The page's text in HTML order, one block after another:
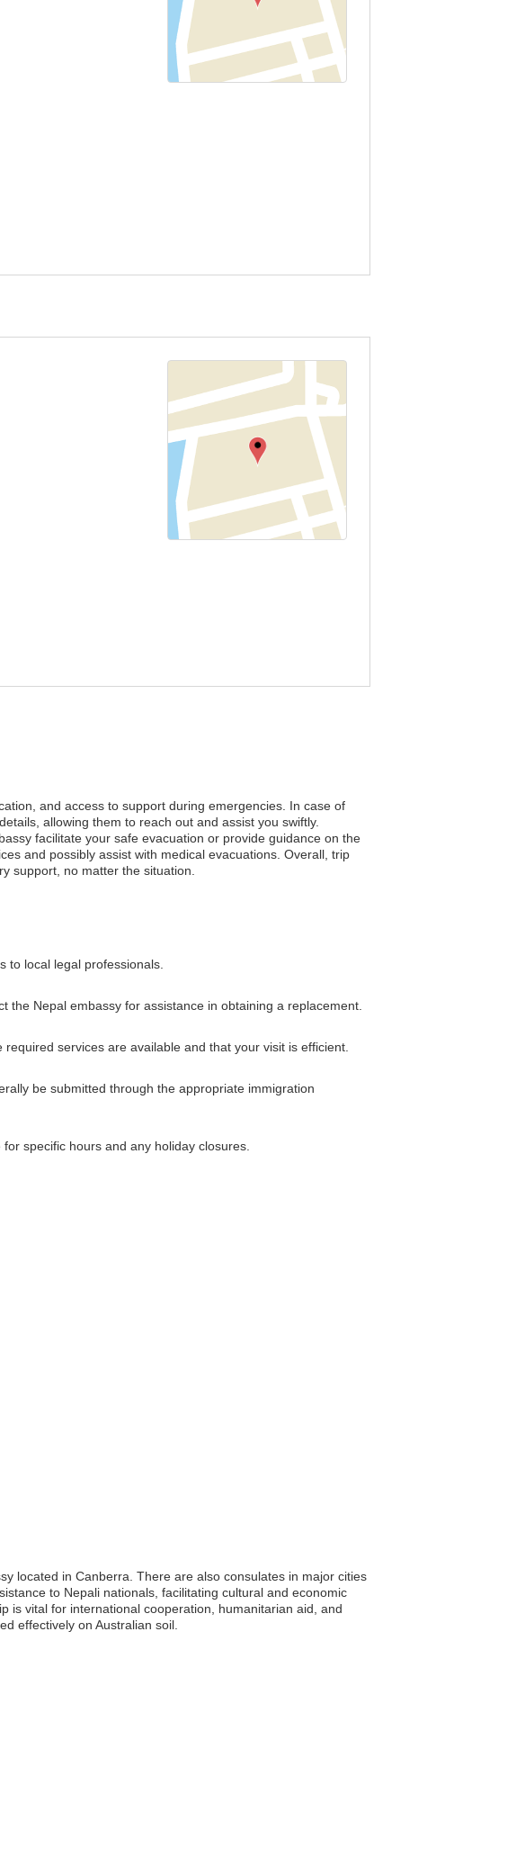
and access to support during emergencies. In case of
allowing them to reach out and assist you swiftly.
facilitate your safe evacuation or provide guidance on the
and possibly assist with medical evacuations. Overall, trip
support, no matter the situation.
to local legal professionals.
Nepal embassy for assistance in obtaining a replacement.
services are available and that your visit is efficient.
be submitted through the appropriate immigration
specific hours and any holiday closures.
located in Canberra. There are also consulates in major cities
to Nepali nationals, facilitating cultural and economic
is vital for international cooperation, humanitarian aid, and
effectively on Australian soil.